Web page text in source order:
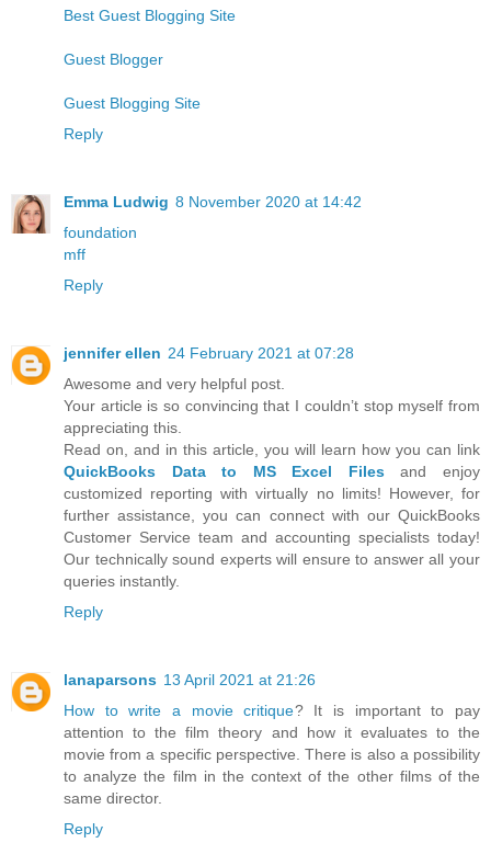
Best Guest Blogging Site
Guest Blogger
Guest Blogging Site
Reply
Emma Ludwig 8 November 2020 at 14:42
foundation
mff
Reply
jennifer ellen 24 February 2021 at 07:28
Awesome and very helpful post.
Your article is so convincing that I couldn’t stop myself from
appreciating this.
Read on, and in this article, you will learn how you can link
QuickBooks Data to MS Excel Filesand enjoy
customized reporting with virtually no limits! However, for
further assistance, you can connect with our QuickBooks
Customer Service team and accounting specialists today!
Our technically sound experts will ensure to answer all your
queries instantly.
Reply
lanaparsons 13 April 2021 at 21:26
How to write a movie critique? It is important to pay
attention to the film theory and how it evaluates to the
movie from a specific perspective. There is also a possibility
to analyze the film in the context of the other films of the
same director.
Reply